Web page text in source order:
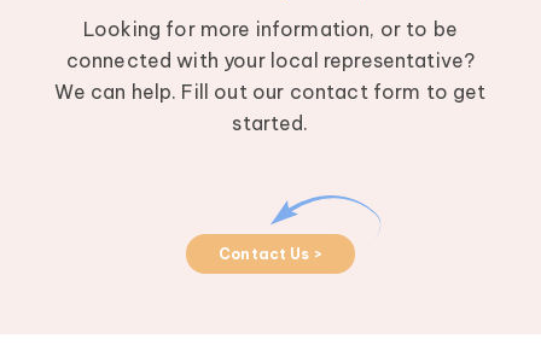
Looking for more information, or to be
connected with your local representative?
We can help. Fill out our contact form to get
started.
Contact Us >